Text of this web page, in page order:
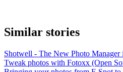
Similar stories
Shotwell - The New Photo
Tweak photos with Fotoxx (Open